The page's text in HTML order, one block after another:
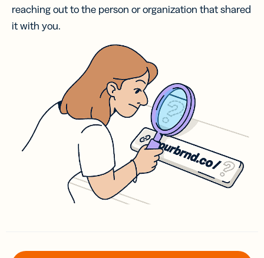
reaching out to the person or organization that shared
it with you.